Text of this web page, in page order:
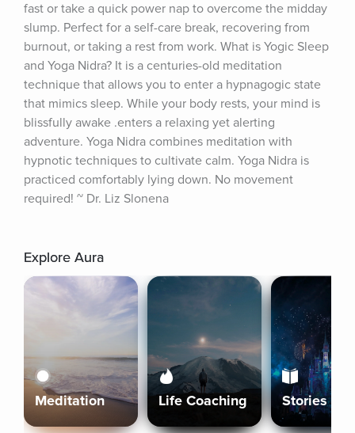
fast or take a quick power nap to overcome the midday
slump. Perfect for a self-care break, recovering from
burnout, or taking a rest from work. What is Yogic Sleep
and Yoga Nidra? It is a centuries-old meditation
technique that allows you to enter a hypnagogic state
that mimics sleep. While your body rests, your mind is
blissfully awake .enters a relaxing yet alerting
adventure. Yoga Nidra combines meditation with
hypnotic techniques to cultivate calm. Yoga Nidra is
practiced comfortably lying down. No movement
required! ~ Dr. Liz Slonena
Explore Aura
Meditation Life Coaching Stories